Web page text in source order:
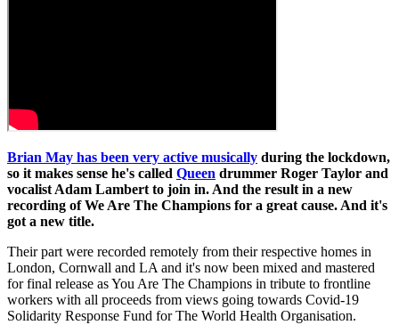
Brian May has been very active musically during the lockdown,
so it makes sense he's called Queen drummer Roger Taylor and
vocalist Adam Lambert to join in. And the result in a new
recording of We Are The Champions for a great cause. And it's
got a new title.
Their part were recorded remotely from their respective homes in
London, Cornwall and LA and it's now been mixed and mastered
for final release as You Are The Champions in tribute to frontline
workers with all proceeds from views going towards Covid-19
Solidarity Response Fund for The World Health Organisation.